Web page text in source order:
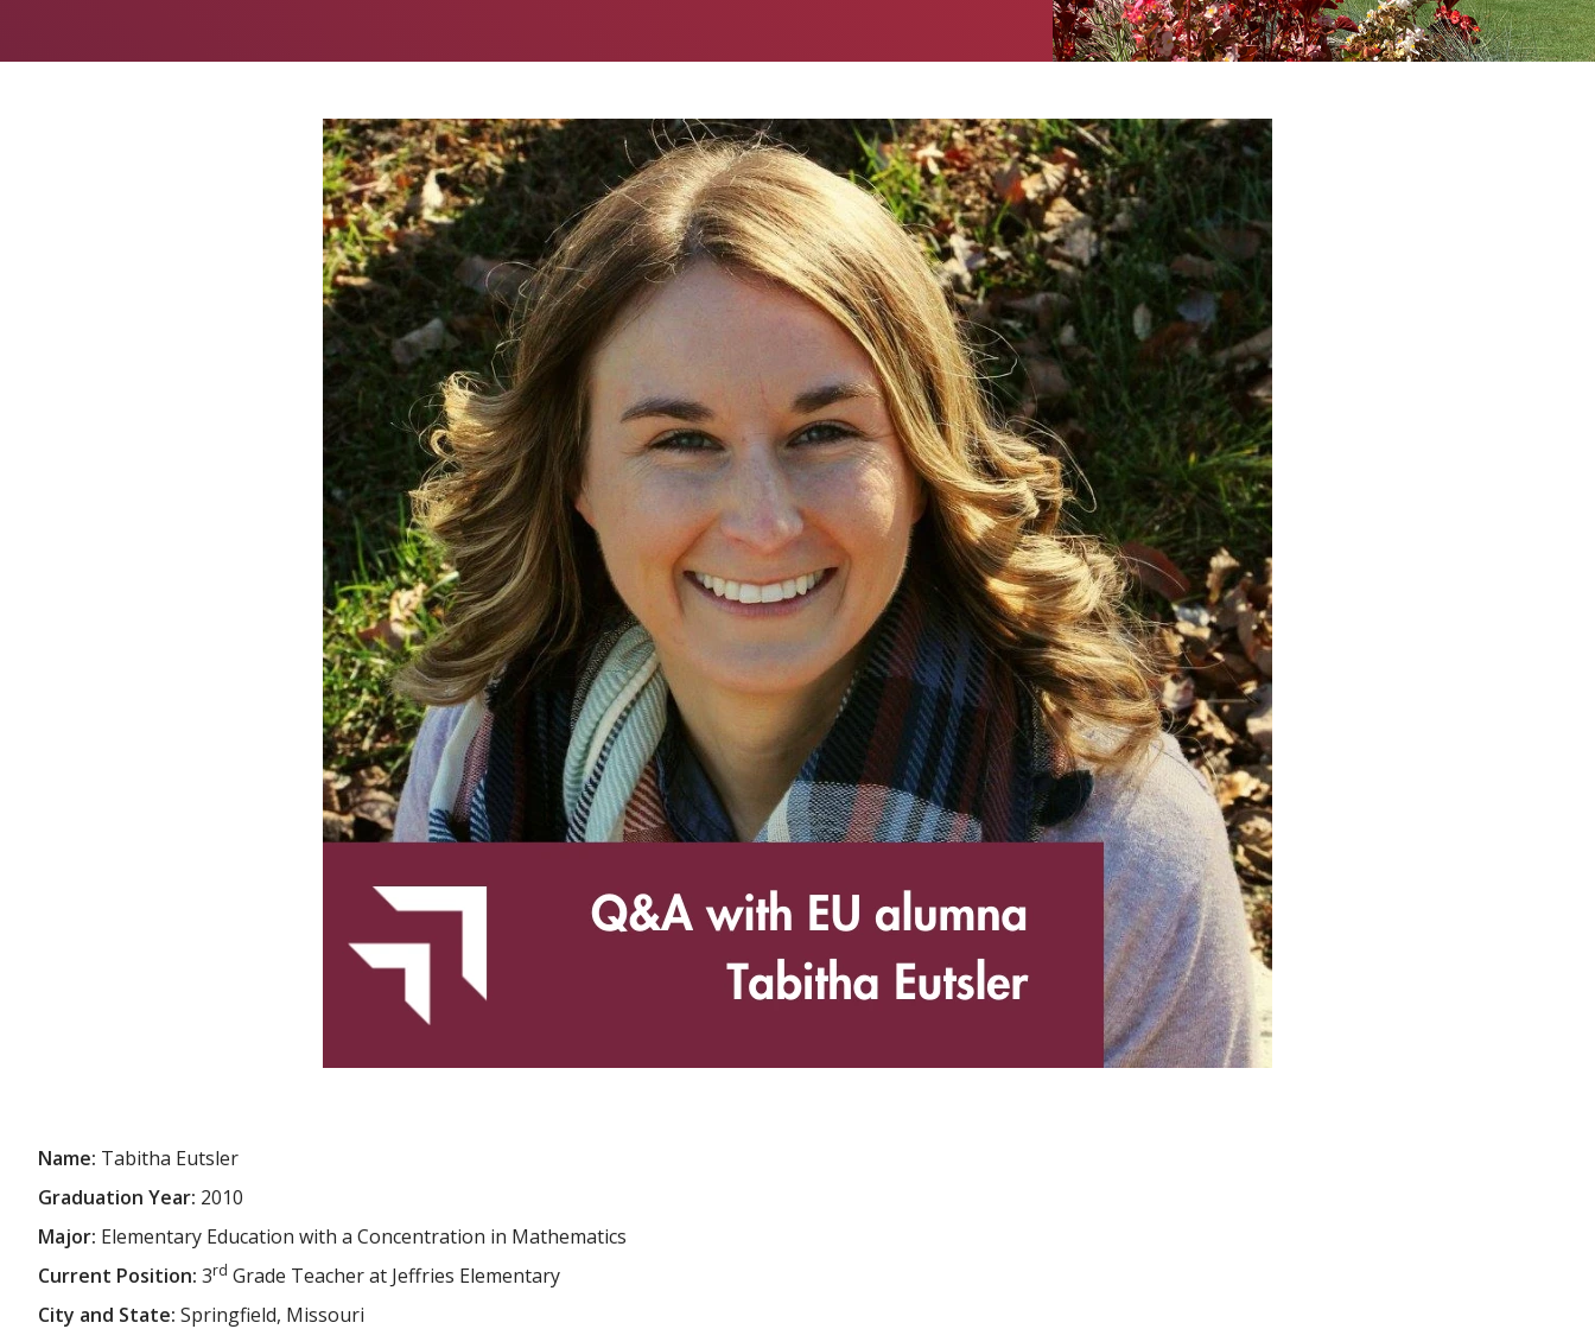
Name: Tabitha Eutsler
Graduation Year: 2010
Major: Elementary Education with a Concentration in Mathematics
Current Position: 3rd Grade Teacher at Jeffries Elementary
City and State: Springfield, Missouri